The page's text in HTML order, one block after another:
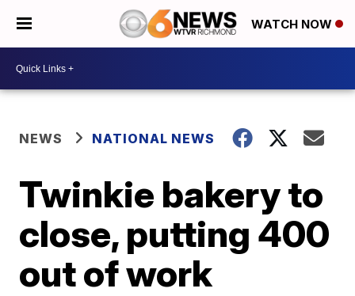
WATCH NOW
NEWS NATIONAL NEWS
Twinkie bakery to
close, putting 400
out of work